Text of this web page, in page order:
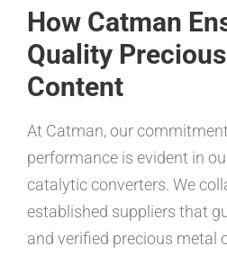
How Catman
Quality
Content
At Catman, our
performance is evident in
catalytic converters. We
established suppliers that
and verified precious metal